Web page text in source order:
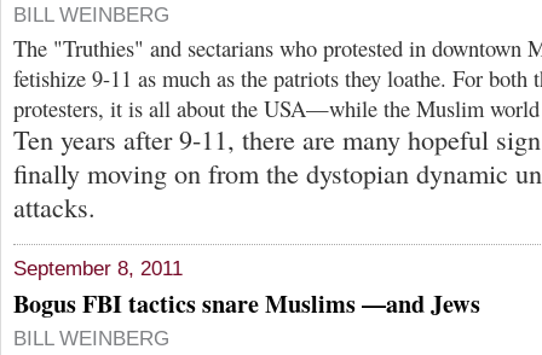
BILL WEINBERG
The "Truthies" and sectarians who protested in downtown
fetishize 9-11 as much as the patriots they loathe. For both
protesters, it is all about the USA—while the Muslim
Ten years after 9-11, there are many hopeful
finally moving on from the dystopian dynamic
attacks.
September 8, 2011
Bogus FBI tactics snare Muslims —and Jews
BILL WEINBERG